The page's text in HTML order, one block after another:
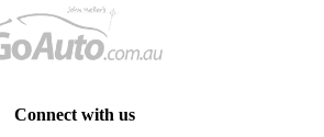
Connect with us